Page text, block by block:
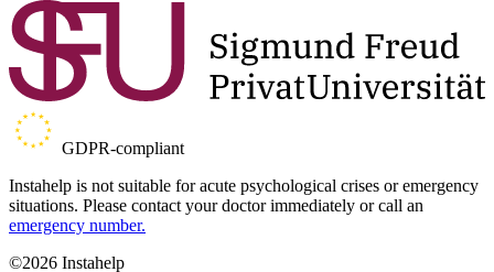
GDPR-compliant
Instahelp is not suitable for acute psychological crises or emergency
situations. Please contact your doctor immediately or call an
emergency number.
©2026 Instahelp